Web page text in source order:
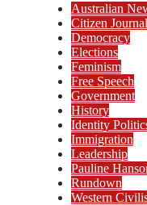
Australian
Citizen
Democracy
Elections
Feminism
Free Speech
Government
History
Identity
Immigration
Leadership
Pauline
Rundown
Western